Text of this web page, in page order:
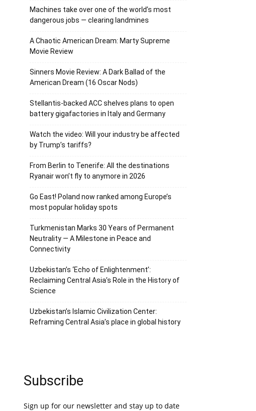
Machines take over one of the world’s most
dangerous jobs — clearing landmines
A Chaotic American Dream: Marty Supreme
Movie Review
Sinners Movie Review: A Dark Ballad of the
American Dream (16 Oscar Nods)
Stellantis-backed ACC shelves plans to open
battery gigafactories in Italy and Germany
Watch the video: Will your industry be affected
by Trump’s tariffs?
From Berlin to Tenerife: All the destinations
Ryanair won’t fly to anymore in 2026
Go East! Poland now ranked among Europe’s
most popular holiday spots
Turkmenistan Marks 30 Years of Permanent
Neutrality — A Milestone in Peace and
Connectivity
Uzbekistan’s ‘Echo of Enlightenment’:
Reclaiming Central Asia’s Role in the History of
Science
Uzbekistan’s Islamic Civilization Center:
Reframing Central Asia’s place in global history
Subscribe
Sign up for our newsletter and stay up to date